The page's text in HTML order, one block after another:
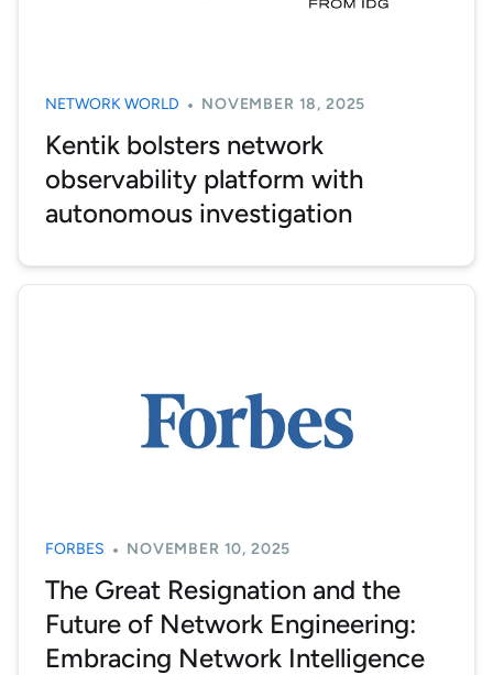
NETWORK WORLD NOVEMBER 18, 2025
Kentik bolsters network
observability platform with
autonomous investigation
FORBES NOVEMBER 10, 2025
The Great Resignation and the
Future of Network Engineering:
Embracing Network Intelligence